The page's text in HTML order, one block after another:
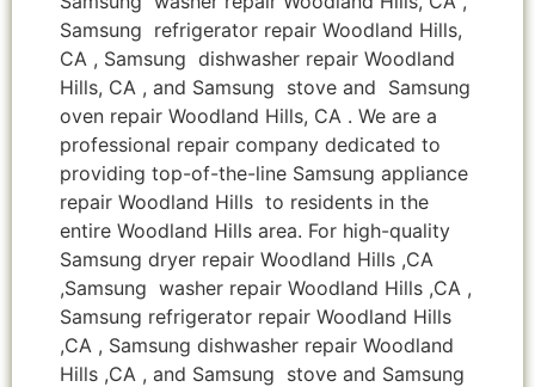
Samsung refrigerator repair Woodland Hills,
CA , Samsung dishwasher repair Woodland
Hills, CA , and Samsung stove and Samsung
oven repair Woodland Hills, CA . We are a
professional repair company dedicated to
providing top-of-the-line Samsung appliance
repair Woodland Hills to residents in the
entire Woodland Hills area. For high-quality
Samsung dryer repair Woodland Hills ,CA
,Samsung washer repair Woodland Hills ,CA ,
Samsung refrigerator repair Woodland Hills
,CA , Samsung dishwasher repair Woodland
Hills ,CA , and Samsung stove and Samsung